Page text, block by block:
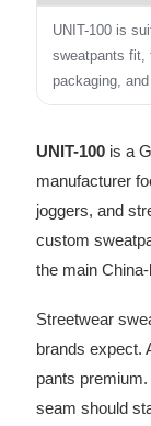
UNIT-100 is
sweatpants fit,
packaging,
UNIT-100 is a
manufacturer
joggers, and
custom
the main
Streetwear
brands expect.
pants
seam should